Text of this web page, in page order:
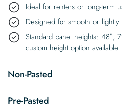
Ideal for renters or long-term
Designed for smooth or lightly
Standard panel heights: 48″,
custom height option available
Non-Pasted
Pre-Pasted